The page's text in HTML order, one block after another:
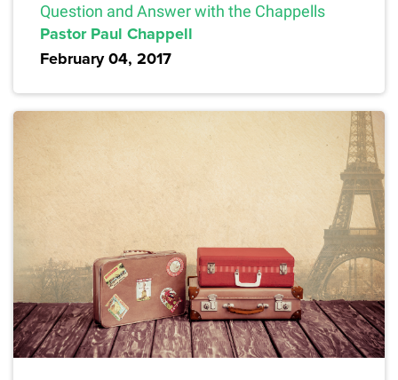
Question and Answer with the Chappells
Pastor Paul Chappell
February 04, 2017